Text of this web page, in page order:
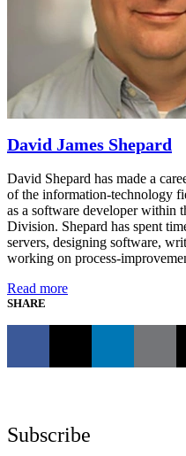
David James Shepard
David Shepard has made a
of the information-technology
as a software developer within
Division. Shepard has spent
servers, designing software,
working on process-
Read more
SHARE
Subscribe